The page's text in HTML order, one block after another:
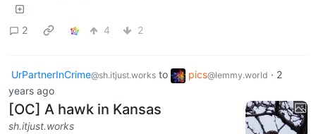
2 4 2
UrPartnerInCrime@sh.itjust.works to pics@lemmy.world · 2
years ago
[OC] A hawk in Kansas
sh.itjust.works